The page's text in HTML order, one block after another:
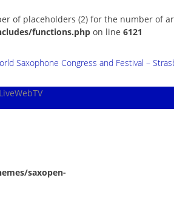
of placeholders (2) for the number of
functions.php on line 6121
Saxophone Congress and Festival –
WebTV
saxopen-